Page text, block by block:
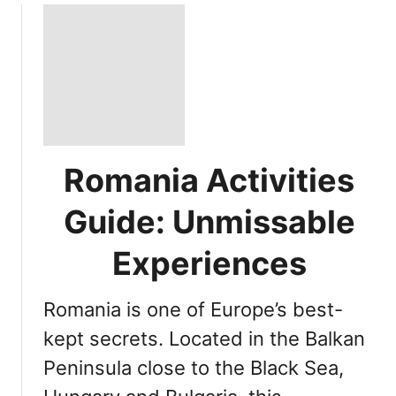
Romania Activities
Guide: Unmissable
Experiences
Romania is one of Europe’s best-
kept secrets. Located in the Balkan
Peninsula close to the Black Sea,